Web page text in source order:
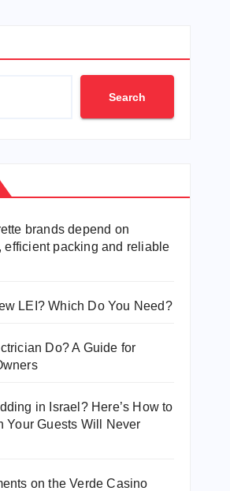
Search
brands depend on
efficient packing and reliable
LEI? Which Do You Need?
Do? A Guide for
in Israel? Here’s How to
Your Guests Will Never
on the Verde Casino